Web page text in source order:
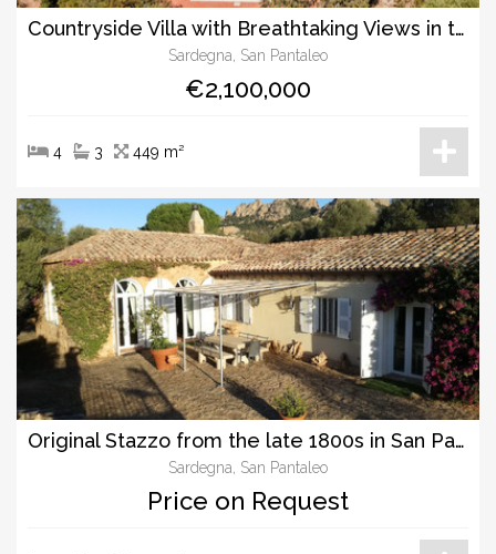
Countryside Villa with Breathtaking Views in the Hills of San Pantaleo
Sardegna, San Pantaleo
€2,100,000
4 3 449 m²
Original Stazzo from the late 1800s in San Pantaleo, unique character and charme.
Sardegna, San Pantaleo
Price on Request